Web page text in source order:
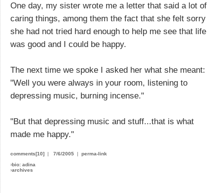
One day, my sister wrote me a letter that said a lot of
caring things, among them the fact that she felt sorry
she had not tried hard enough to help me see that life
was good and I could be happy.
The next time we spoke I asked her what she meant:
"Well you were always in your room, listening to
depressing music, burning incense."
"But that depressing music and stuff...that is what
made me happy."
comments[10] | 7/6/2005 | perma-link
›bio: adina
›archives